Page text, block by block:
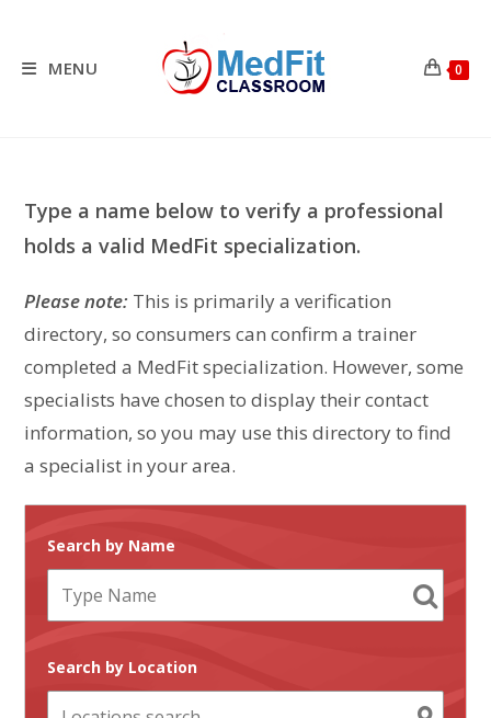
contentMENU 0
Type a name below to verify a professional
holds a valid MedFit specialization.
Please note: This is primarily a verification
directory, so consumers can confirm a trainer
completed a MedFit specialization. However, some
specialists have chosen to display their contact
information, so you may use this directory to find
a specialist in your area.
Search by Name
Search by Location